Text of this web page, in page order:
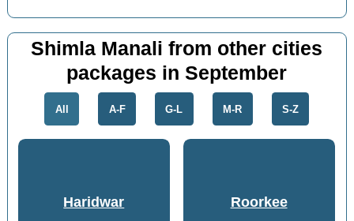
Shimla Manali from other cities
packages in September
All A-F G-L M-R S-Z
Haridwar Roorkee